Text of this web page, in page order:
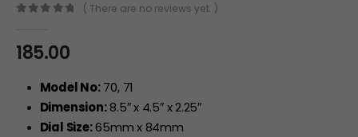
( There are no reviews yet. )
185.00
Model No:70, 71
Dimension:8.5″ x 4.5″ x 2.25″
Dial Size:65mm x 84mm